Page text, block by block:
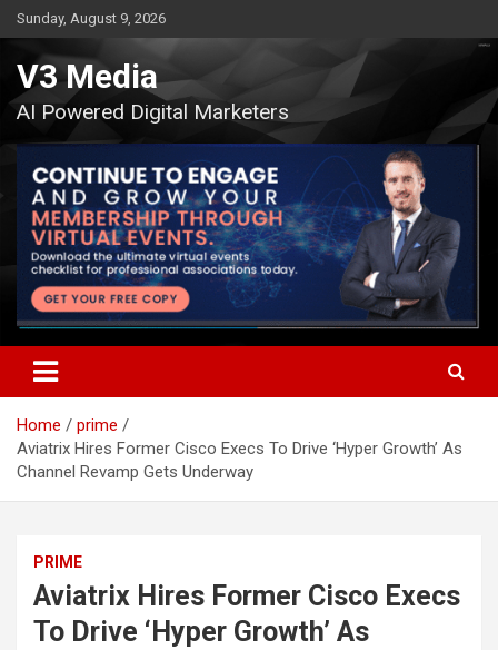
Skip
to
content
Sunday, August 9, 2026
V3 Media
AI Powered Digital Marketers
Home
prime
Aviatrix Hires Former Cisco Execs To Drive ‘Hyper Growth’ As
Channel Revamp Gets Underway
PRIME
Aviatrix Hires Former Cisco Execs
To Drive ‘Hyper Growth’ As